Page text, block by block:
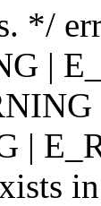
*/
|
|